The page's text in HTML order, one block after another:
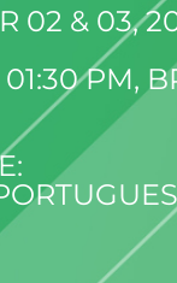
02 & 03,
PM,